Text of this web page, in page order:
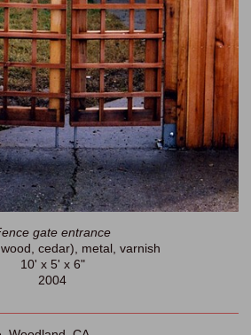
gate entrance
cedar), metal, varnish
10' x 5' x 6"
2004